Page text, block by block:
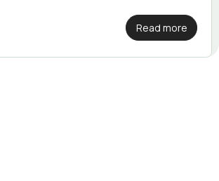
Read more